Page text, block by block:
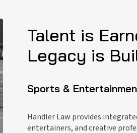
Talent is
Legacy is
Sports &
Handler Law provides
entertainers, and creative